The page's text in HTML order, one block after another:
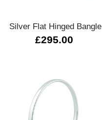
Silver Flat Hinged Bangle
£295.00